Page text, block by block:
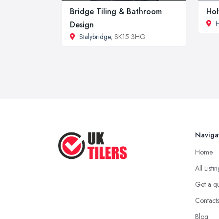
Bridge Tiling & Bathroom
Design
Stalybridge, SK15 3HG
Home
All
Get a
Contacts
Blog